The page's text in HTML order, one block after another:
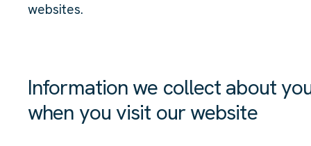
websites.
Information we collect about
when you visit our website